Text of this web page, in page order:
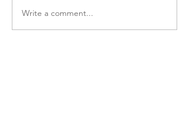
Write a comment...